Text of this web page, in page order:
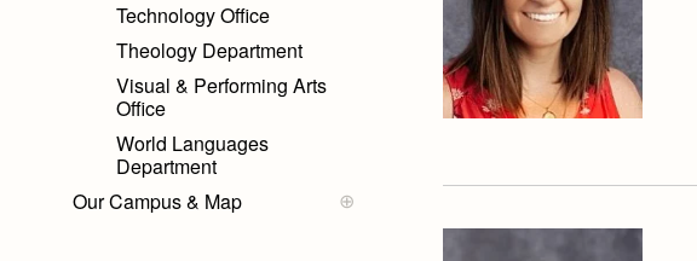
Technology Office
Theology Department
Visual & Performing Arts
Office
World Languages
Department
Our Campus & Map
Campus Map